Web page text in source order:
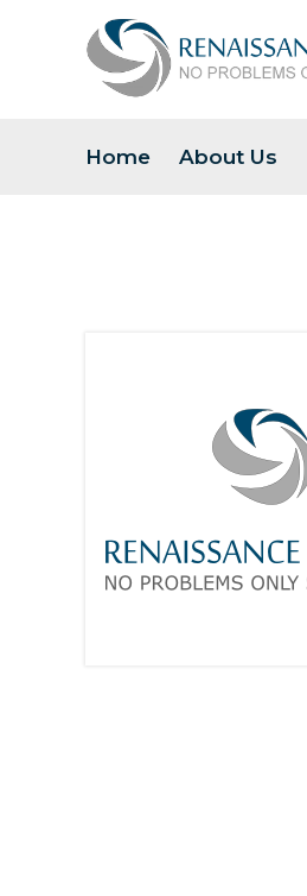
Home About Us